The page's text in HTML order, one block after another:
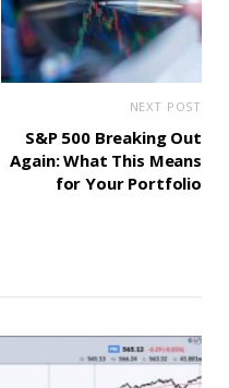
NEXT POST
S&P 500 Breaking Out
Again: What This Means
for Your Portfolio